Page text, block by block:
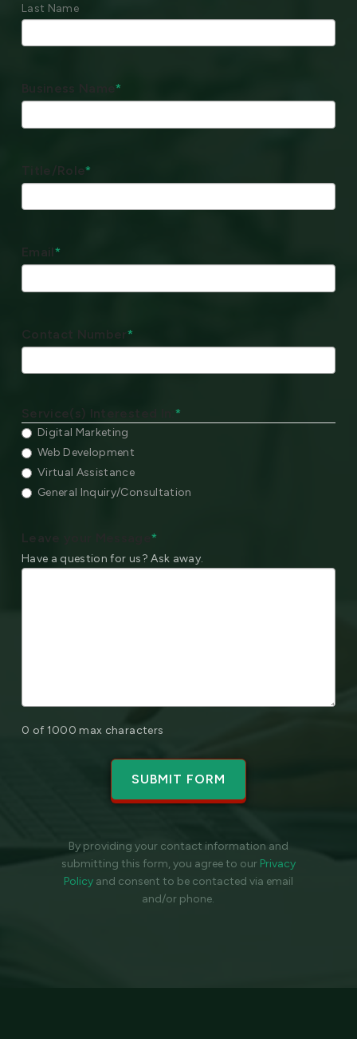
Last Name
Business Name*
Title/Role*
Email*
Contact Number*
Service(s) Interested In: *
Digital Marketing
Web Development
Virtual Assistance
General Inquiry/Consultation
Leave your Message*
Have a question for us? Ask away.
0 of 1000 max characters
By providing your contact information and
submitting this form, you agree to our Privacy
Policyand consent to be contacted via email
and/or phone.